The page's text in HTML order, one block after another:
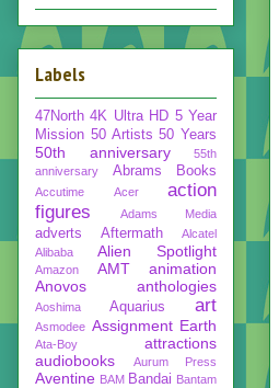
Labels
47North 4K Ultra HD 5 Year
Mission 50 Artists 50 Years
50th anniversary
55th
anniversary
Abrams Books
Accutime Acer
action
figures
Adams Media
adverts Aftermath
Alcatel
Alibaba
Alien Spotlight
Amazon AMT
animation
Anovos
anthologies
Aoshima Aquarius art
Asmodee Assignment Earth
Ata-Boy
attractions
audiobooks
Aurum Press
Aventine BAM Bandai Bantam